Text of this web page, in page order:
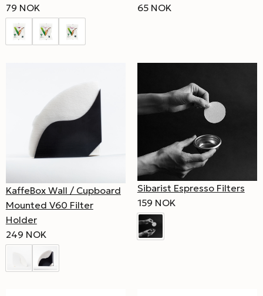
79 NOK
65 NOK
KaffeBox Wall / Cupboard
Mounted V60 Filter
Holder
249 NOK
Sibarist Espresso Filters
159 NOK